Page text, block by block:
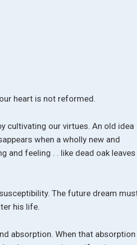
heart is not reformed.
cultivating our virtues. An old idea
when a wholly new and
and feeling . . like dead oak leaves
The future dream
his life.
absorption. When that absorption